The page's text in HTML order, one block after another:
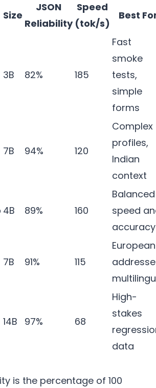
Size
JSON
Reliability
Speed
(tok/s)
Best
3B 82% 185
Fast
smoke
tests,
simple
forms
7B 94% 120
Complex
profiles,
Indian
context
4B 89% 160
Balanced
speed
accuracy
7B 91% 115
European
14B 97% 68
High-
stakes
data
is the percentage of 100